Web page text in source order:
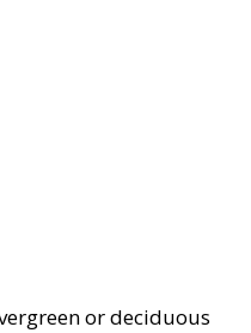
or deciduous